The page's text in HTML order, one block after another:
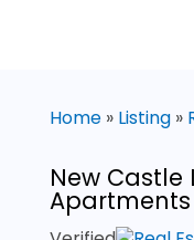
Home» Listing»
New Castle
Apartments